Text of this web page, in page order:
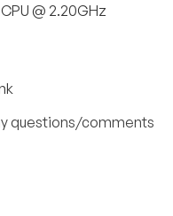
@ 2.20GHz
questions/comments